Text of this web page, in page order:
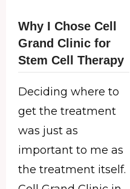
Why I Chose Cell
Grand Clinic for
Stem Cell Therapy
Deciding where to
get the treatment
was just as
important to me as
the treatment itself.